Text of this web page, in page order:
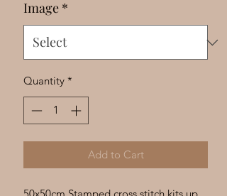
Image *
Quantity *
Add to Cart
50x50cm Stamped cross stitch kits up